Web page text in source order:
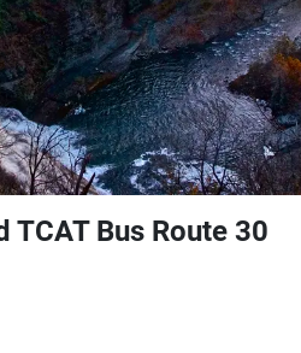
TCAT Bus Route 30